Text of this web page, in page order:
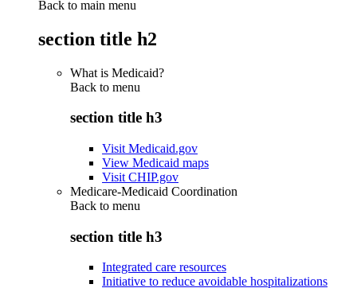
Back to main menu
section title h2
What is Medicaid?
Back to menu
section title h3
Visit Medicaid.gov
View Medicaid maps
Visit CHIP.gov
Medicare-Medicaid Coordination
Back to menu
section title h3
Integrated care resources
Initiative to reduce avoidable hospitalizations